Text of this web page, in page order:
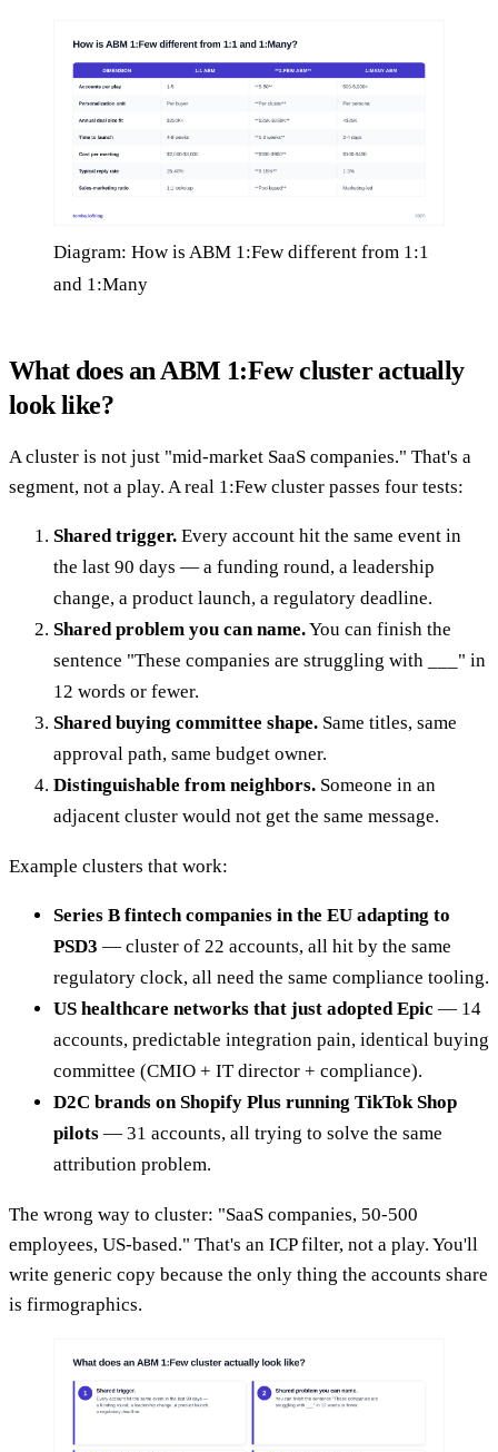
Diagram: How is ABM 1:Few different from 1:1
and 1:Many
What does an ABM 1:Few cluster actually
look like?
A cluster is not just "mid-market SaaS companies." That's a
segment, not a play. A real 1:Few cluster passes four tests:
Shared trigger. Every account hit the same event in
the last 90 days — a funding round, a leadership
change, a product launch, a regulatory deadline.
Shared problem you can name.You can finish the
sentence "These companies are struggling with ___" in
12 words or fewer.
Shared buying committee shape. Same titles, same
approval path, same budget owner.
Distinguishable from neighbors. Someone in an
adjacent cluster would not get the same message.
Example clusters that work:
Series B fintech companies in the EU adapting to
PSD3 — cluster of 22 accounts, all hit by the same
regulatory clock, all need the same compliance tooling.
US healthcare networks that just adopted Epic — 14
accounts, predictable integration pain, identical buying
committee (CMIO + IT director + compliance).
D2C brands on Shopify Plus running TikTok Shop
pilots — 31 accounts, all trying to solve the same
attribution problem.
The wrong way to cluster: "SaaS companies, 50-500
employees, US-based." That's an ICP filter, not a play. You'll
write generic copy because the only thing the accounts share
is firmographics.